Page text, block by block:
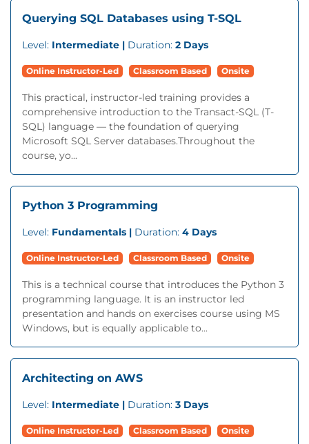
Querying SQL Databases using T-SQL
Level: Intermediate | Duration: 2 Days
Online Instructor-Led Classroom Based Onsite
This practical, instructor-led training provides a
comprehensive introduction to the Transact-SQL (T-
SQL) language — the foundation of querying
Microsoft SQL Server databases.Throughout the
course, yo...
Python 3 Programming
Level: Fundamentals | Duration: 4 Days
Online Instructor-Led Classroom Based Onsite
This is a technical course that introduces the Python 3
programming language. It is an instructor led
presentation and hands on exercises course using MS
Windows, but is equally applicable to...
Architecting on AWS
Level: Intermediate | Duration: 3 Days
Online Instructor-Led Classroom Based Onsite